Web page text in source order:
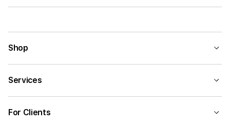
Shop
Services
For Clients